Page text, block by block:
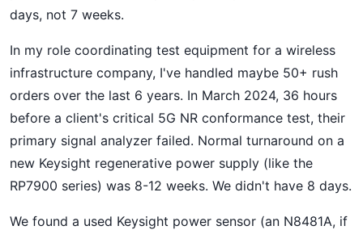
days, not 7 weeks.
In my role coordinating test equipment for a wireless
infrastructure company, I've handled maybe 50+ rush
orders over the last 6 years. In March 2024, 36 hours
before a client's critical 5G NR conformance test, their
primary signal analyzer failed. Normal turnaround on a
new Keysight regenerative power supply (like the
RP7900 series) was 8-12 weeks. We didn't have 8 days.
We found a used Keysight power sensor (an N8481A, if